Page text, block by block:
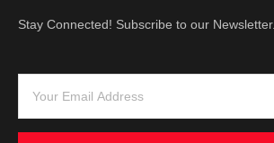
Stay Connected! Subscribe to our Newsletter.